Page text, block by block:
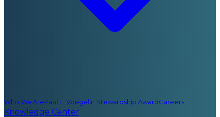
Who We ArePaul E. Voegelin Stewardship AwardCareers
Knowledge Center